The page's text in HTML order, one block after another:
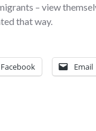
– view
that way.
Facebook Email